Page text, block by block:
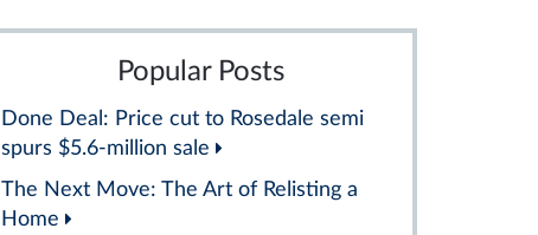
Popular Posts
Done Deal: Price cut to Rosedale semi
spurs $5.6-million sale
The Next Move: The Art of Relisting a
Home